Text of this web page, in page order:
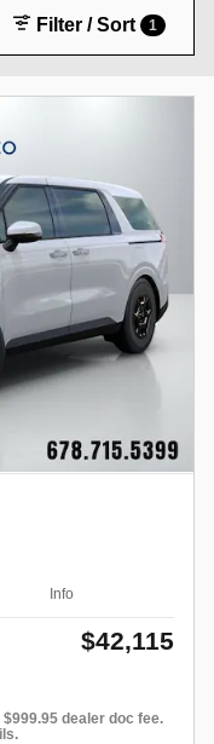
Filter / Sort 1
Info
$42,115
dealer doc fee.